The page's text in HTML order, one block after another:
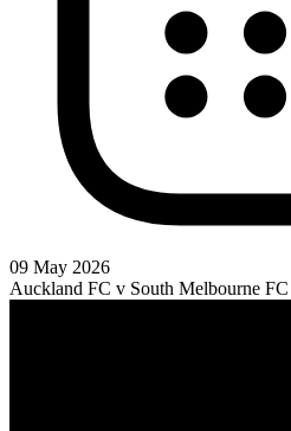
09 May 2026
Auckland FC v South Melbourne